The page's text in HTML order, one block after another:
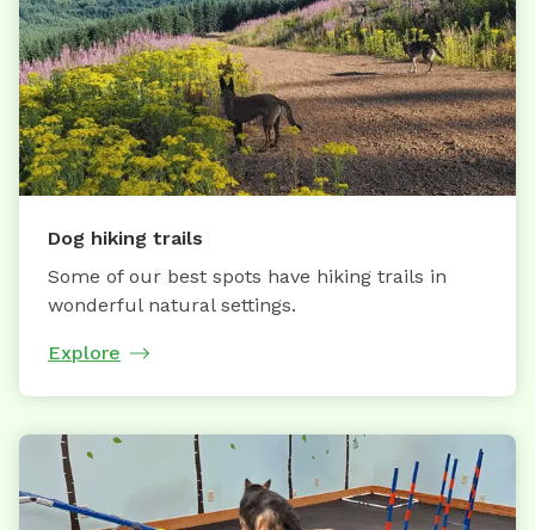
Dog hiking trails
Some of our best spots have hiking trails in
wonderful natural settings.
Explore